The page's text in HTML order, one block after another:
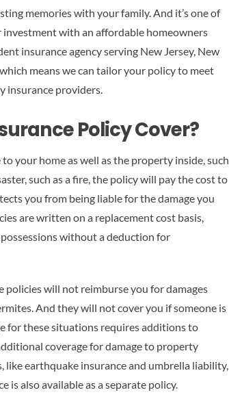
memories with your family. And it’s one of
with an affordable homeowners
insurance agency serving New Jersey, New
means we can tailor your policy to meet
insurance providers.
Policy Cover?
your home as well as the property inside, such
such as a fire, the policy will pay the cost to
you from being liable for the damage you
are written on a replacement cost basis,
without a deduction for
will not reimburse you for damages
And they will not cover you if someone is
for these situations requires additions to
coverage for damage to property
like earthquake insurance and umbrella liability,
is also available as a separate policy.